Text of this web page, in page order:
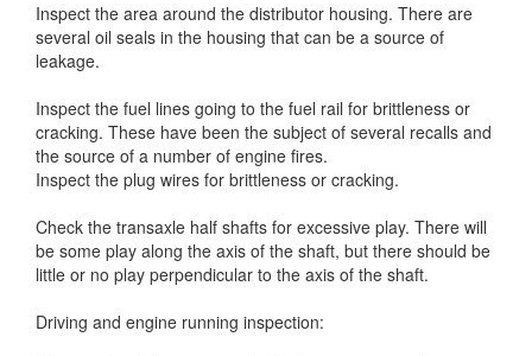
Inspect the area around the distributor housing. There are
several oil seals in the housing that can be a source of
leakage.
Inspect the fuel lines going to the fuel rail for brittleness or
cracking. These have been the subject of several recalls and
the source of a number of engine fires.
Inspect the plug wires for brittleness or cracking.
Check the transaxle half shafts for excessive play. There will
be some play along the axis of the shaft, but there should be
little or no play perpendicular to the axis of the shaft.
Driving and engine running inspection: